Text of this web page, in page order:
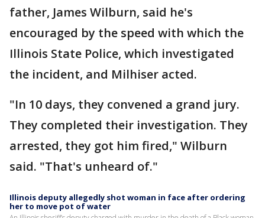
father, James Wilburn, said he's
encouraged by the speed with which the
Illinois State Police, which investigated
the incident, and Milhiser acted.
"In 10 days, they convened a grand jury.
They completed their investigation. They
arrested, they got him fired," Wilburn
said. "That's unheard of."
Illinois deputy allegedly shot woman in face after ordering
her to move pot of water